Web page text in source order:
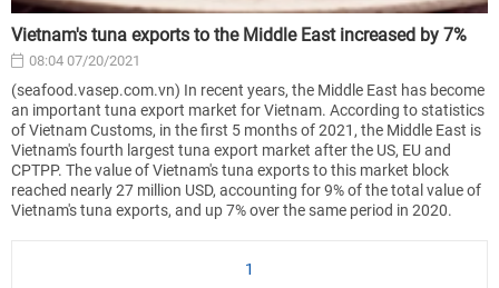
Vietnam's tuna exports to the Middle East increased by 7%
08:04 07/20/2021
(seafood.vasep.com.vn) In recent years, the Middle East has become
an important tuna export market for Vietnam. According to statistics
of Vietnam Customs, in the first 5 months of 2021, the Middle East is
Vietnam's fourth largest tuna export market after the US, EU and
CPTPP. The value of Vietnam's tuna exports to this market block
reached nearly 27 million USD, accounting for 9% of the total value of
Vietnam's tuna exports, and up 7% over the same period in 2020.
1